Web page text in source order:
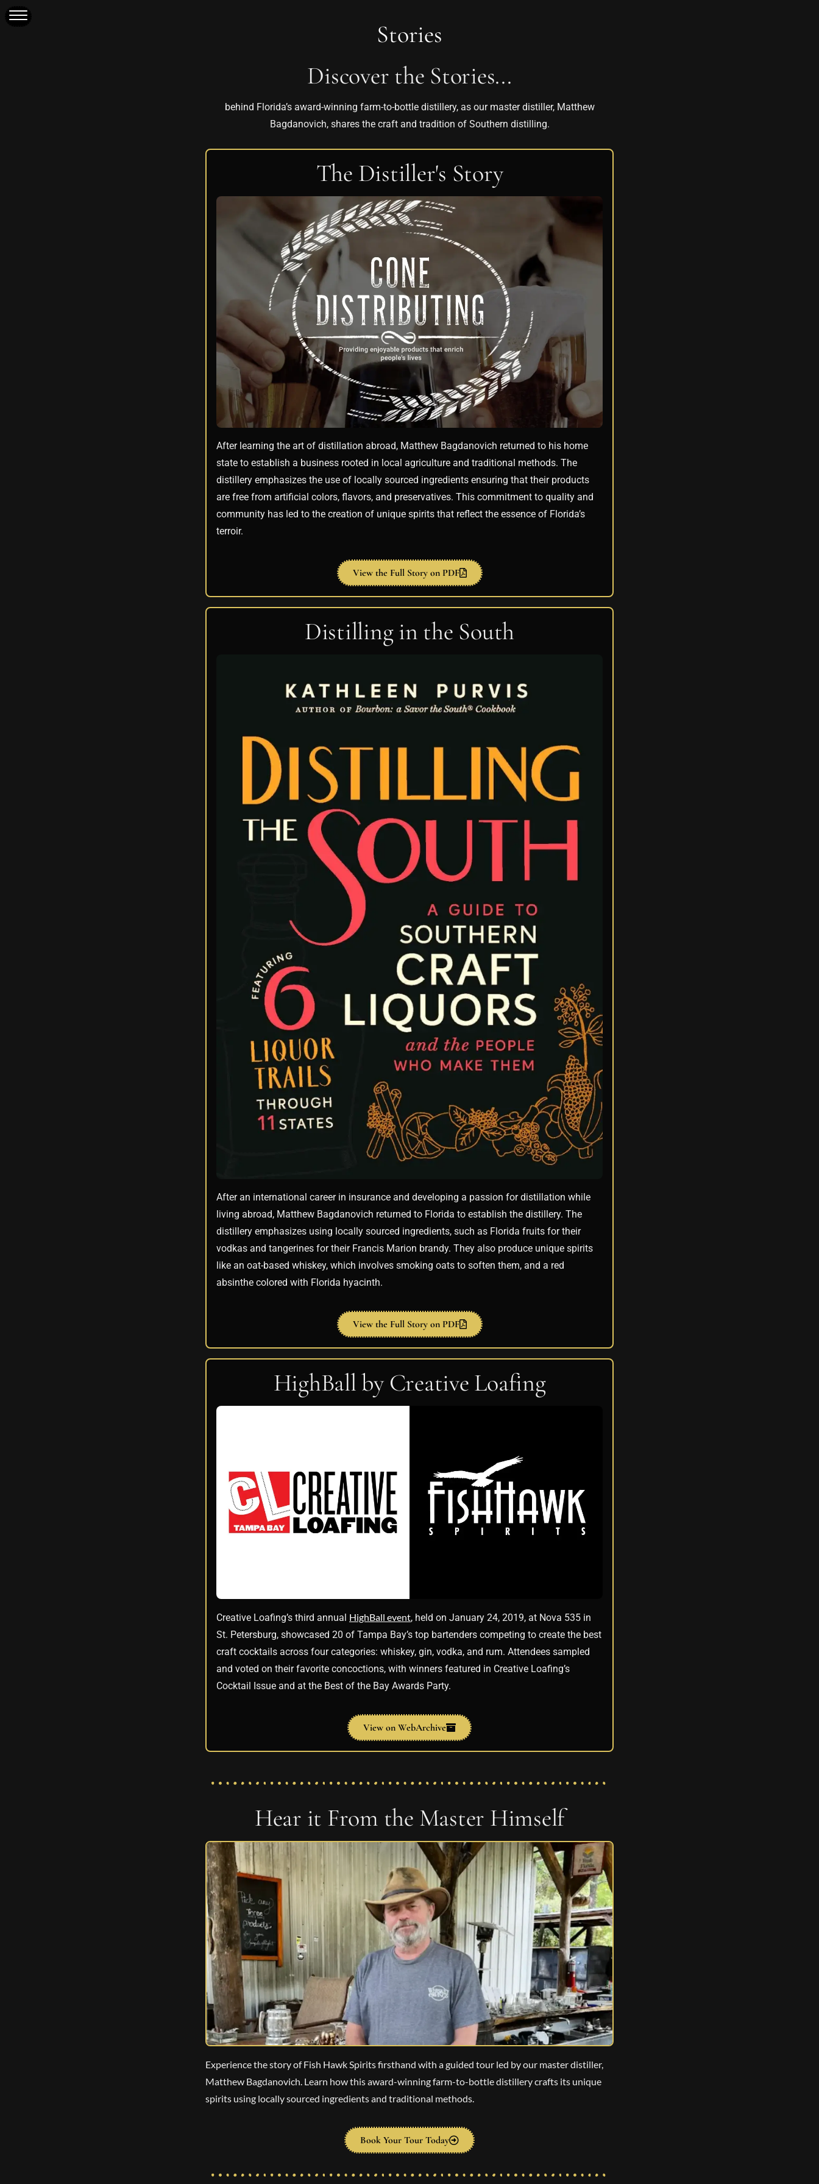
Stories
Discover the Stories...
behind Florida’s award-winning farm-to-bottle distillery, as our master distiller, Matthew
Bagdanovich, shares the craft and tradition of Southern distilling.
The Distiller's Story
After learning the art of distillation abroad, Matthew Bagdanovich returned to his home
state to establish a business rooted in local agriculture and traditional methods. The
distillery emphasizes the use of locally sourced ingredients ensuring that their products
are free from artificial colors, flavors, and preservatives. This commitment to quality and
community has led to the creation of unique spirits that reflect the essence of Florida’s
terroir.
View the Full Story on PDF
Distilling in the South
After an international career in insurance and developing a passion for distillation while
living abroad, Matthew Bagdanovich returned to Florida to establish the distillery. The
distillery emphasizes using locally sourced ingredients, such as Florida fruits for their
vodkas and tangerines for their Francis Marion brandy. They also produce unique spirits
like an oat-based whiskey, which involves smoking oats to soften them, and a red
absinthe colored with Florida hyacinth.
View the Full Story on PDF
HighBall by Creative Loafing
Creative Loafing’s third annual HighBall event, held on January 24, 2019, at Nova 535 in
St. Petersburg, showcased 20 of Tampa Bay’s top bartenders competing to create the best
craft cocktails across four categories: whiskey, gin, vodka, and rum. Attendees sampled
and voted on their favorite concoctions, with winners featured in Creative Loafing’s
Cocktail Issue and at the Best of the Bay Awards Party.
View on WebArchive
Hear it From the Master Himself
Experience the story of Fish Hawk Spirits firsthand with a guided tour led by our master distiller,
Matthew Bagdanovich. Learn how this award-winning farm-to-bottle distillery crafts its unique
spirits using locally sourced ingredients and traditional methods.
Book Your Tour Today